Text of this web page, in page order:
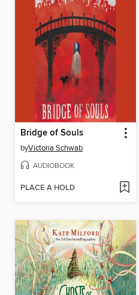
Bridge of Souls
byVictoria Schwab
AUDIOBOOK
PLACE A HOLD